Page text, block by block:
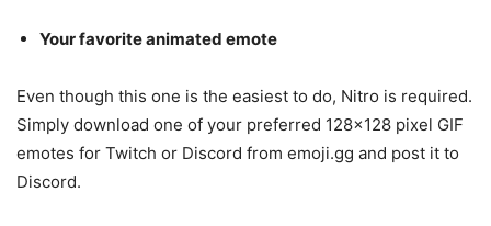
Your favorite animated emote
Even though this one is the easiest to do, Nitro is required.
Simply download one of your preferred 128×128 pixel GIF
emotes for Twitch or Discord from emoji.gg and post it to
Discord.